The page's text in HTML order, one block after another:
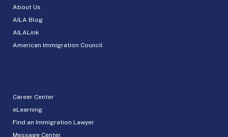
About Us
AILA Blog
AILALink
American Immigration Council
Career Center
eLearning
Find an Immigration Lawyer
Message Center